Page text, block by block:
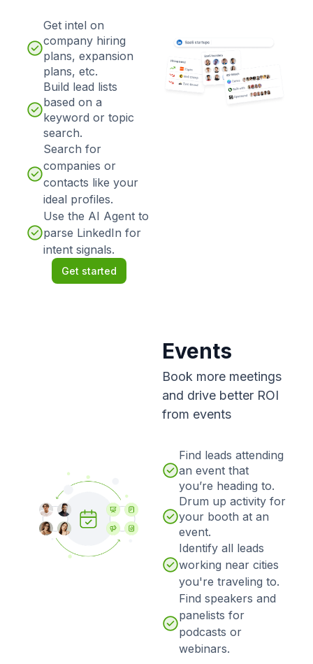
Get intel on
company hiring
plans, expansion
plans, etc.
Build lead lists
based on a
keyword or topic
search.
Search for
companies or
contacts like your
ideal profiles.
Use the AI Agent to
parse LinkedIn for
intent signals.
Get started
Events
Book more meetings
and drive better ROI
from events
Find leads attending
an event that
you’re heading to.
Drum up activity for
your booth at an
event.
Identify all leads
working near cities
you're traveling to.
Find speakers and
panelists for
podcasts or
webinars.